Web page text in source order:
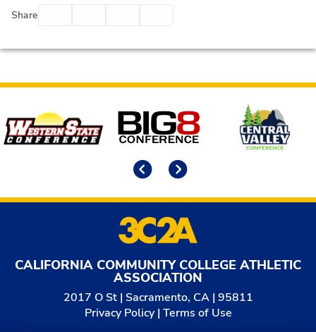
Share
Affiliates
CALIFORNIA COMMUNITY COLLEGE ATHLETIC
ASSOCIATION
2017 O St | Sacramento, CA | 95811
Privacy Policy| Terms of Use